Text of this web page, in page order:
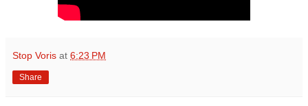
Stop Voris at 6:23 PM
Share